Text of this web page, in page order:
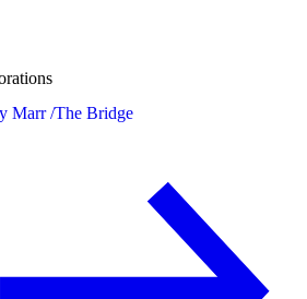
Marr /The Bridge